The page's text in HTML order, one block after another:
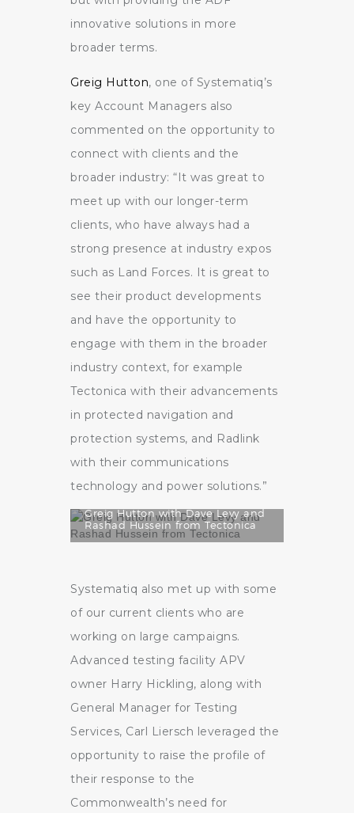
innovative solutions in more
broader terms.
Greig Hutton, one of Systematiq’s
key Account Managers also
commented on the opportunity to
connect with clients and the
broader industry: “It was great to
meet up with our longer-term
clients, who have always had a
strong presence at industry expos
such as Land Forces. It is great to
see their product developments
and have the opportunity to
engage with them in the broader
industry context, for example
Tectonica with their advancements
in protected navigation and
protection systems, and Radlink
with their communications
technology and power solutions.”
Greig Hutton with Dave Levy and
Rashad Hussein from Tectonica
Systematiq also met up with some
of our current clients who are
working on large campaigns.
Advanced testing facility APV
owner Harry Hickling, along with
General Manager for Testing
Services, Carl Liersch leveraged the
opportunity to raise the profile of
their response to the
Commonwealth’s need for